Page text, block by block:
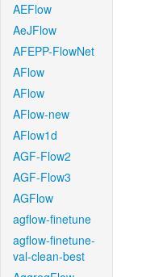
AEFlow
AeJFlow
AFEPP-FlowNet
AFlow
AFlow
AFlow-new
AFlow1d
AGF-Flow2
AGF-Flow3
AGFlow
agflow-finetune
agflow-finetune-
val-clean-best